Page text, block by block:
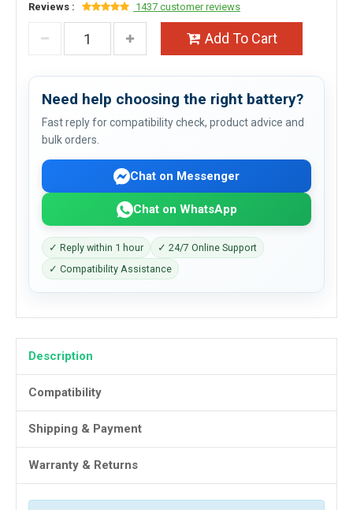
Reviews : 1437 customer reviews
Add To Cart
Need help choosing the right battery?
Fast reply for compatibility check, product advice and
bulk orders.
Chat on Messenger
Chat on WhatsApp
✓ Reply within 1 hour
✓ 24/7 Online Support
✓ Compatibility Assistance
Description
Compatibility
Shipping & Payment
Warranty & Returns